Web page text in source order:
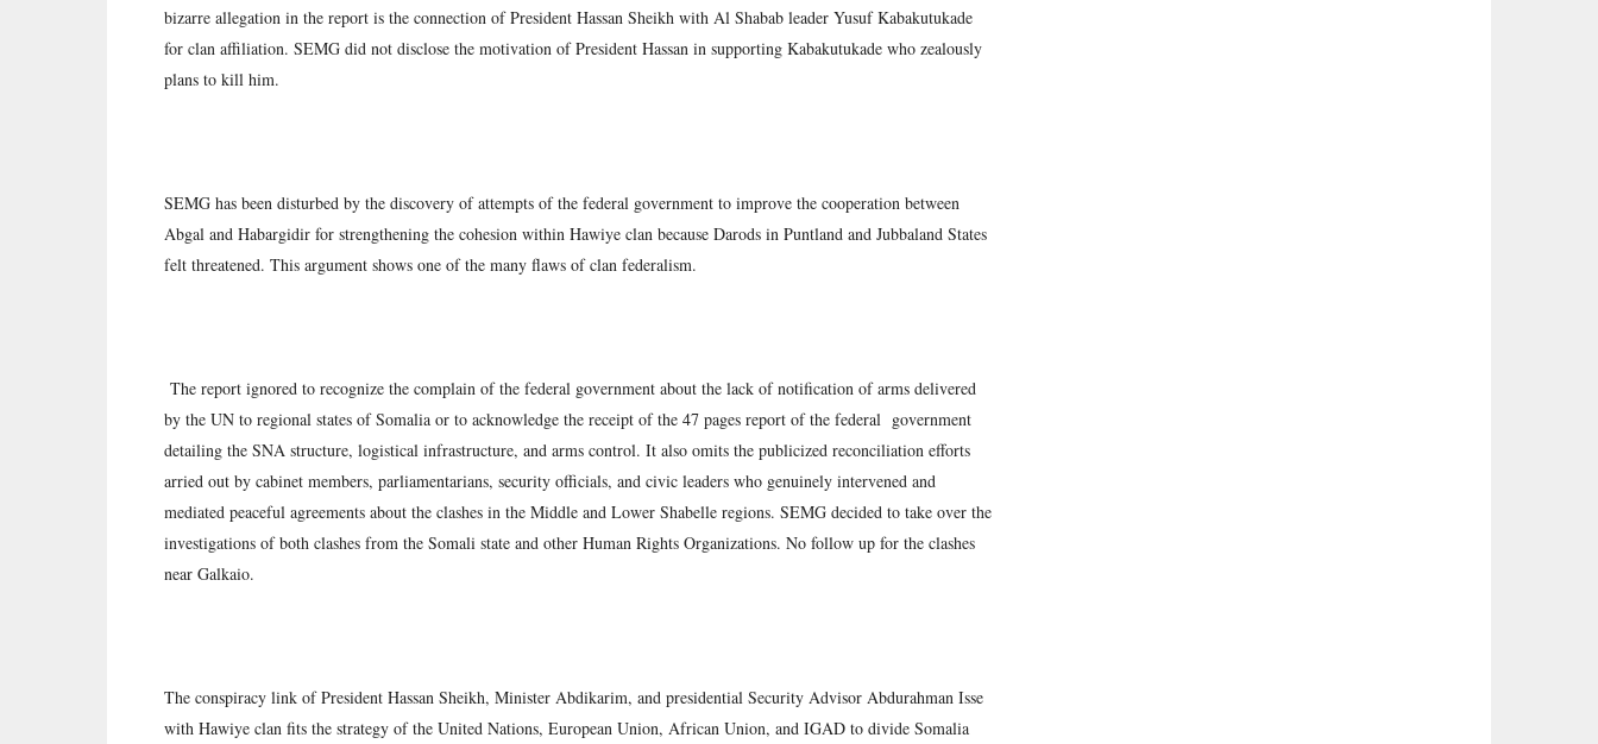
bizarre allegation in the report is the connection of President Hassan Sheikh with Al Shabab leader Yusuf Kabakutukade
for clan affiliation. SEMG did not disclose the motivation of President Hassan in supporting Kabakutukade who zealously
plans to kill him.
SEMG has been disturbed by the discovery of attempts of the federal government to improve the cooperation between
Abgal and Habargidir for strengthening the cohesion within Hawiye clan because Darods in Puntland and Jubbaland States
felt threatened. This argument shows one of the many flaws of clan federalism.
The report ignored to recognize the complain of the federal government about the lack of notification of arms delivered
by the UN to regional states of Somalia or to acknowledge the receipt of the 47 pages report of the federal government
detailing the SNA structure, logistical infrastructure, and arms control. It also omits the publicized reconciliation efforts
arried out by cabinet members, parliamentarians, security officials, and civic leaders who genuinely intervened and
mediated peaceful agreements about the clashes in the Middle and Lower Shabelle regions. SEMG decided to take over the
investigations of both clashes from the Somali state and other Human Rights Organizations. No follow up for the clashes
near Galkaio.
The conspiracy link of President Hassan Sheikh, Minister Abdikarim, and presidential Security Advisor Abdurahman Isse
with Hawiye clan fits the strategy of the United Nations, European Union, African Union, and IGAD to divide Somalia